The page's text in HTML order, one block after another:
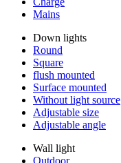
Mains
Down lights
Round
Square
flush mounted
Surface mounted
Without light source
Adjustable size
Adjustable angle
Wall light
Outdoor